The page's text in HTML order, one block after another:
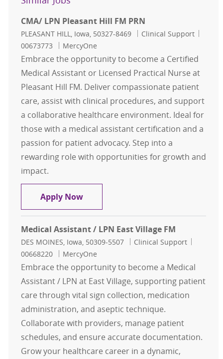
CMA/ LPN Pleasant Hill FM PRN
Location
PLEASANT HILL, Iowa, 50327-8469 Category
Clinical Support
00673773
MercyOne
Embrace the opportunity to become a Certified
Medical Assistant or Licensed Practical Nurse at
Pleasant Hill FM. Deliver compassionate patient
care, assist with clinical procedures, and support
a collaborative healthcare environment. Ideal for
those with a medical assistant certification and a
passion for patient advocacy. Step into a
rewarding role with opportunities for growth and
impact.
Apply NowCMA/ LPN Pleasant Hill FM PRN
Medical Assistant / LPN East Village FM
Location
DES MOINES, Iowa, 50309-5507 Category
Clinical Support
00668220
MercyOne
Embrace the opportunity to become a Medical
Assistant / LPN at East Village, supporting patient
care through vital sign collection, medication
administration, and aseptic technique.
Collaborate with providers, manage patient
schedules, and ensure accurate documentation.
Grow your healthcare career in a dynamic,